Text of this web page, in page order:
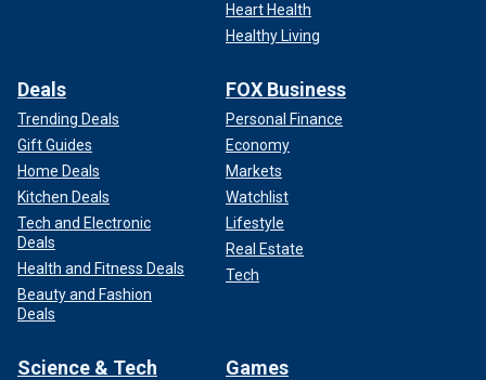
Heart Health
Healthy Living
Deals
Trending Deals
Gift Guides
Home Deals
Kitchen Deals
Tech and Electronic
Deals
Health and Fitness Deals
Beauty and Fashion
Deals
FOX Business
Personal Finance
Economy
Markets
Watchlist
Lifestyle
Real Estate
Tech
Science & Tech Games